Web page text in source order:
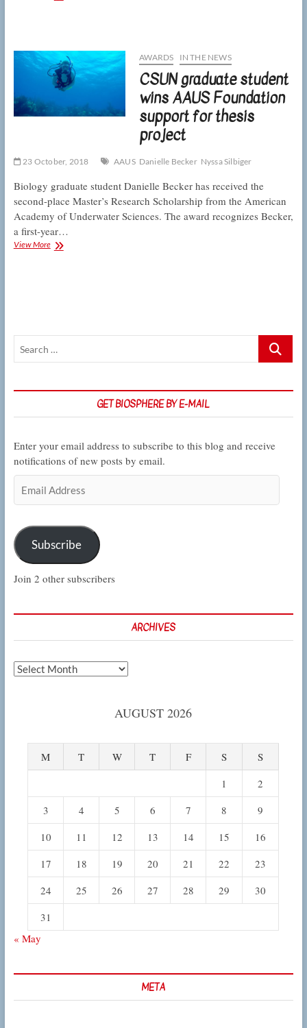
fellowship
to
study
coral
reefs’
resilience
AWARDS IN THE NEWS
CSUN graduate student
wins AAUS Foundation
support for thesis
project
23 October, 2018 AAUS Danielle Becker Nyssa Silbiger
Biology graduate student Danielle Becker has received the
second-place Master’s Research Scholarship from the American
Academy of Underwater Sciences. The award recognizes Becker,
a first-year…
View MoreCSUN
project
Search
GET BIOSPHERE BY E-MAIL
Enter your email address to subscribe to this blog and receive
notifications of new posts by email.
Address
Subscribe
Join 2 other subscribers
ARCHIVES
Archives
AUGUST 2026
M T W T F S
S
1
2
3
4 5 6 7 8
9
10
11 12 13 14 15
16
17
18 19 20 21 22
23
24
25 26 27 28 29
30
31
« May
META